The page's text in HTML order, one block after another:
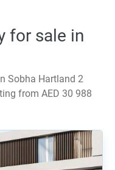
for sale in
Sobha Hartland 2
from AED 30 988